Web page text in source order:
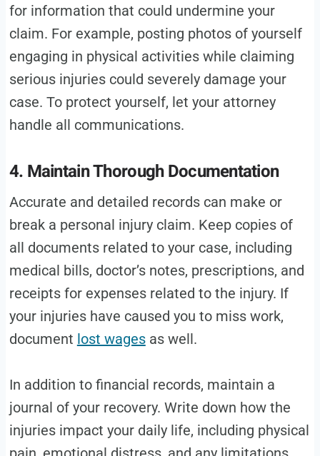
for information that could undermine your
claim. For example, posting photos of yourself
engaging in physical activities while claiming
serious injuries could severely damage your
case. To protect yourself, let your attorney
handle all communications.
4. Maintain Thorough Documentation
Accurate and detailed records can make or
break a personal injury claim. Keep copies of
all documents related to your case, including
medical bills, doctor’s notes, prescriptions, and
receipts for expenses related to the injury. If
your injuries have caused you to miss work,
document lost wagesas well.
In addition to financial records, maintain a
journal of your recovery. Write down how the
injuries impact your daily life, including physical